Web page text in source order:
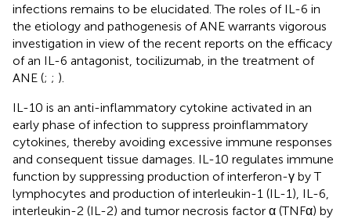
infections remains to be elucidated. The roles of IL-6 in
the etiology and pathogenesis of ANE warrants vigorous
investigation in view of the recent reports on the efficacy
of an IL-6 antagonist, tocilizumab, in the treatment of
ANE (; ; ).
IL-10 is an anti-inflammatory cytokine activated in an
early phase of infection to suppress proinflammatory
cytokines, thereby avoiding excessive immune responses
and consequent tissue damages. IL-10 regulates immune
function by suppressing production of interferon-γ by T
lymphocytes and production of interleukin-1 (IL-1), IL-6,
interleukin-2 (IL-2) and tumor necrosis factor α (TNFα) by